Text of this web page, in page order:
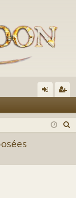
ne nr
re